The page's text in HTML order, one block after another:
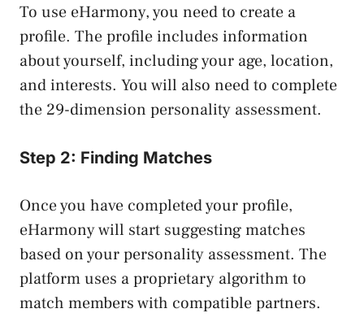
To use eHarmony, you need to create a
profile. The profile includes information
about yourself, including your age, location,
and interests. You will also need to complete
the 29-dimension personality assessment.
Step 2: Finding Matches
Once you have completed your profile,
eHarmony will start suggesting matches
based on your personality assessment. The
platform uses a proprietary algorithm to
match members with compatible partners.